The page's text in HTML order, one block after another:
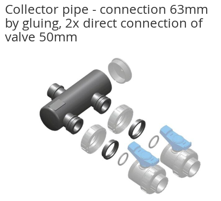
Collector pipe - connection 63mm
by gluing, 2x direct connection of
valve 50mm